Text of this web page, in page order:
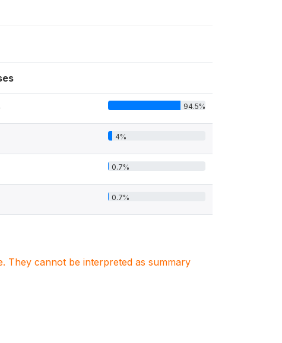
94.5%
4%
0.7%
0.7%
They cannot be interpreted as summary